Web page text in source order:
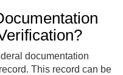
documentation
This record can be